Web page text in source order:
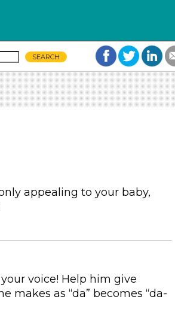
appealing to your baby,
voice! Help him give
makes as “da” becomes “da-